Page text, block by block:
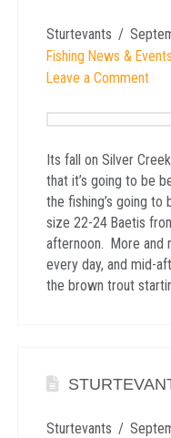
Sturtevants
Fishing News & Events
Leave a Comment
Its fall on Silver
that it’s going to be
the fishing’s going to
size 22-24 Baetis
afternoon. More and
every day, and mid-
the brown trout
Sturtevants